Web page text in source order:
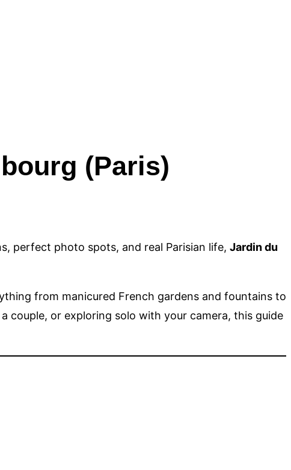
(Paris)
perfect photo spots, and real Parisian life, Jardin du
from manicured French gardens and fountains to
couple, or exploring solo with your camera, this guide